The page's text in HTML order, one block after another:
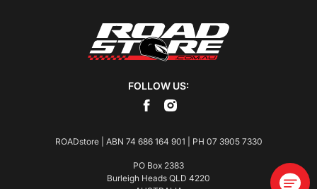
FOLLOW US:
ROADstore | ABN 74 686 164 901 | PH 07 3905 7330
PO Box 2383
Burleigh Heads QLD 4220